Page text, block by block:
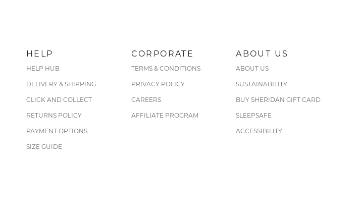
HELP
HELP HUB
DELIVERY & SHIPPING
CLICK AND COLLECT
RETURNS POLICY
PAYMENT OPTIONS
SIZE GUIDE
CORPORATE
TERMS & CONDITIONS
PRIVACY POLICY
CAREERS
AFFILIATE PROGRAM
ABOUT US
ABOUT US
SUSTAINABILITY
BUY SHERIDAN GIFT CARD
SLEEPSAFE
ACCESSIBILITY